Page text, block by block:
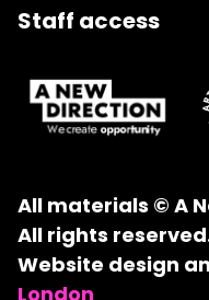
Staff access
All materials © A
All rights
Website design
London